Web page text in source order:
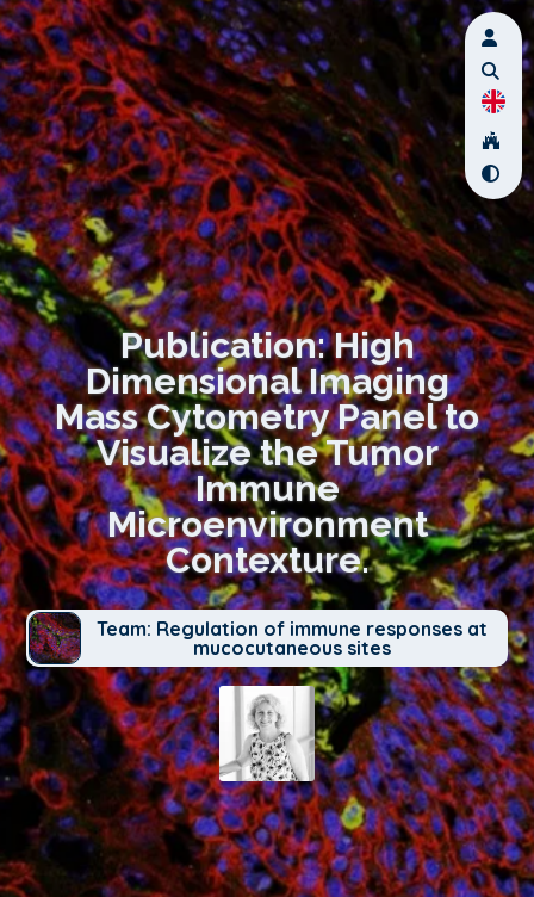
Publication: High
Dimensional Imaging
Mass Cytometry Panel to
Visualize the Tumor
Immune
Microenvironment
Contexture.
Team: Regulation of immune responses at
mucocutaneous sites